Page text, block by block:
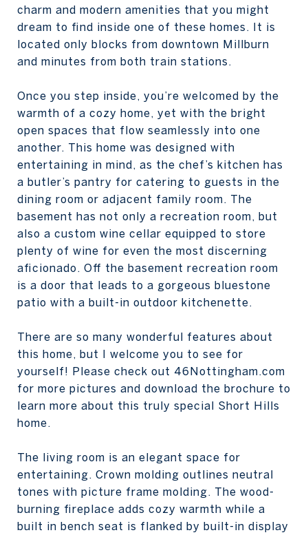
charm and modern amenities that you might
dream to find inside one of these homes. It is
located only blocks from downtown Millburn
and minutes from both train stations.
Once you step inside, you’re welcomed by the
warmth of a cozy home, yet with the bright
open spaces that flow seamlessly into one
another. This home was designed with
entertaining in mind, as the chef’s kitchen has
a butler’s pantry for catering to guests in the
dining room or adjacent family room. The
basement has not only a recreation room, but
also a custom wine cellar equipped to store
plenty of wine for even the most discerning
aficionado. Off the basement recreation room
is a door that leads to a gorgeous bluestone
patio with a built-in outdoor kitchenette.
There are so many wonderful features about
this home, but I welcome you to see for
yourself! Please check out 46Nottingham.com
for more pictures and download the brochure to
learn more about this truly special Short Hills
home.
The living room is an elegant space for
entertaining. Crown molding outlines neutral
tones with picture frame molding. The wood-
burning fireplace adds cozy warmth while a
built in bench seat is flanked by built-in display